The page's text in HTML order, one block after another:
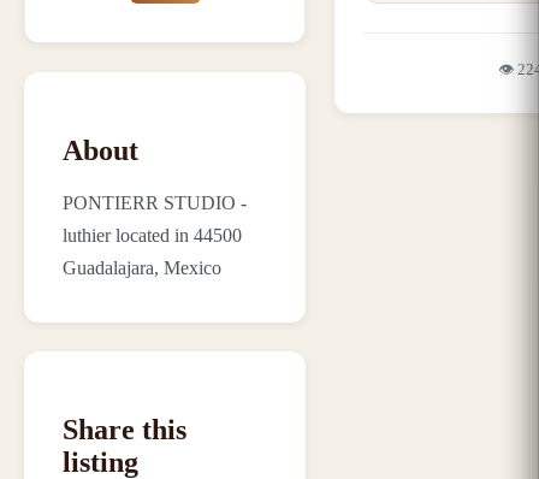
About
PONTIERR STUDIO -
luthier located in 44500
Guadalajara, Mexico
Share this
listing
👁️